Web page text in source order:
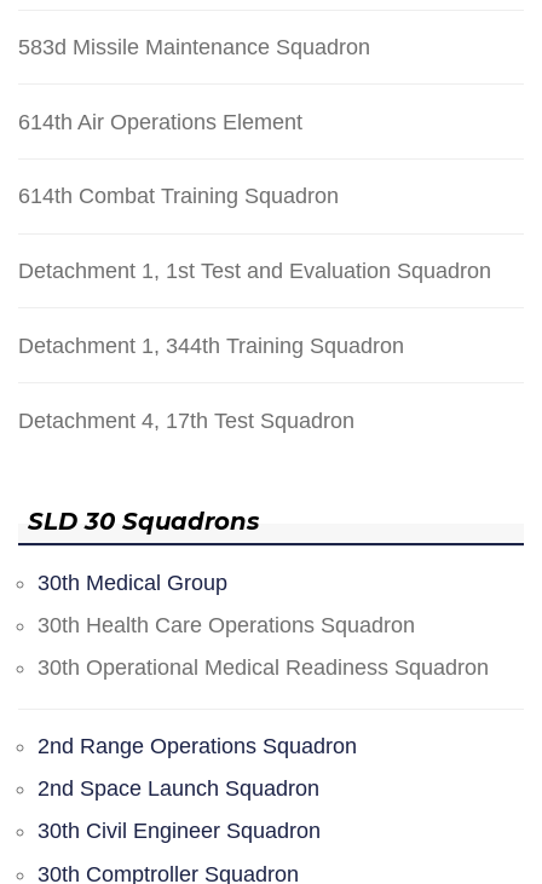
583d Missile Maintenance Squadron
614th Air Operations Element
614th Combat Training Squadron
Detachment 1, 1st Test and Evaluation Squadron
Detachment 1, 344th Training Squadron
Detachment 4, 17th Test Squadron
SLD 30 Squadrons
30th Medical Group
30th Health Care Operations Squadron
30th Operational Medical Readiness Squadron
2nd Range Operations Squadron
2nd Space Launch Squadron
30th Civil Engineer Squadron
30th Comptroller Squadron